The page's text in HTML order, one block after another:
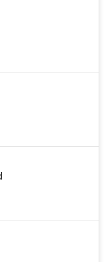
10.30am daily